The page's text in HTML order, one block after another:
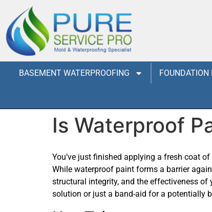
BASEMENT WATERPROOFING FOUNDATION
Is Waterproof
You’ve just finished applying a fresh coat
While waterproof paint forms a barrier
structural integrity, and the effectiveness
solution or just a band-aid for a potentially